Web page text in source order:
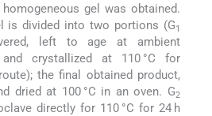
gel was obtained.
is divided into two portions (G1
left to age at ambient
crystallized at 110 °C for
the final obtained product,
dried at 100 °C in an oven. G2
directly for 110 °C for 24 h